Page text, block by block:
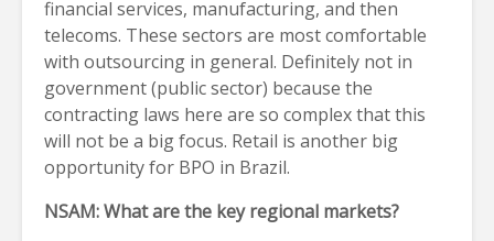
financial services, manufacturing, and then
telecoms. These sectors are most comfortable
with outsourcing in general. Definitely not in
government (public sector) because the
contracting laws here are so complex that this
will not be a big focus. Retail is another big
opportunity for BPO in Brazil.
NSAM: What are the key regional markets?